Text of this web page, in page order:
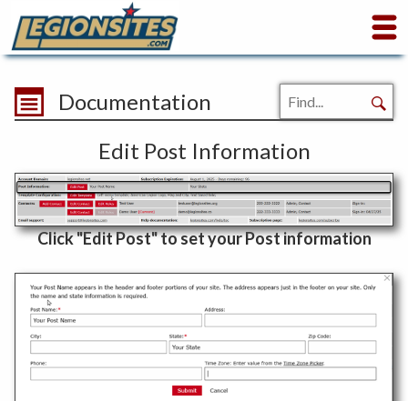
Documentation
Edit Post Information
Click "Edit Post" to set your Post information